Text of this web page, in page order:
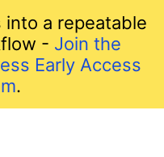
into a repeatable
- Join the
Early Access
.